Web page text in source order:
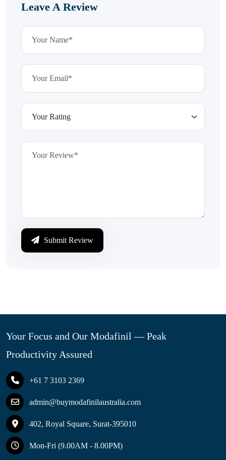
Leave A Review
Submit Review
Your Focus and Our Modafinil — Peak
Productivity Assured
+61 7 3103 2369
admin@buymodafinilaustralia.com
402, Royal Square, Surat-395010
Mon-Fri (9.00AM - 8.00PM)